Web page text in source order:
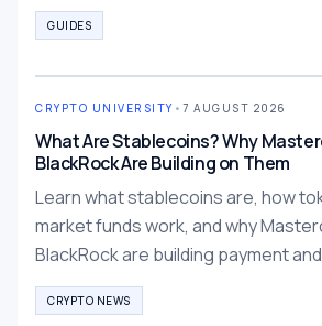
GUIDES
CRYPTO UNIVERSITY • 7 AUGUST 2026
What Are Stablecoins? Why
BlackRock Are Building on Them
Learn what stablecoins are, how
market funds work, and why
BlackRock are building payment
them.
CRYPTO NEWS